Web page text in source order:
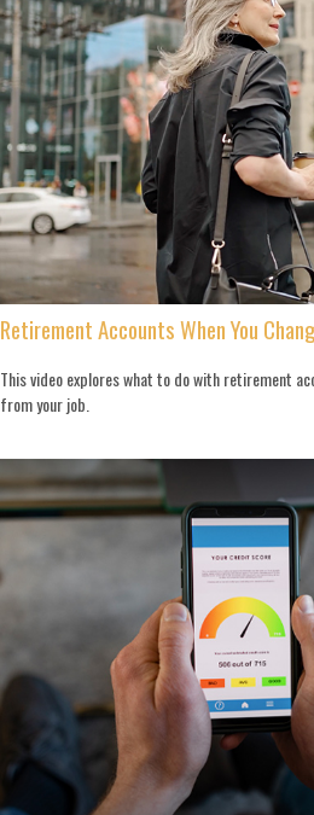
Retirement Accounts When You
This video explores what to do with retirement
from your job.